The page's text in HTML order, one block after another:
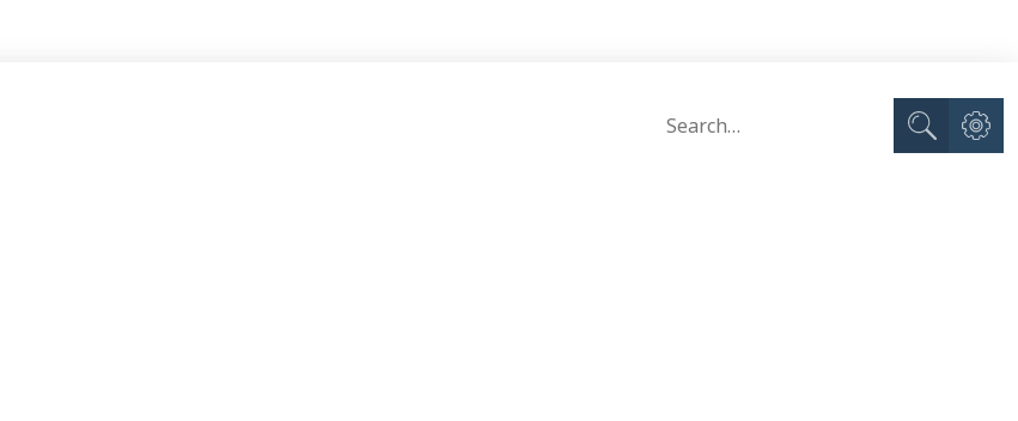
Search